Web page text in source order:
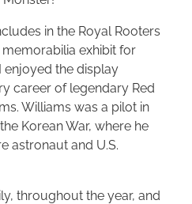
in the Royal Rooters
exhibit for
enjoyed the display
career of legendary Red
Williams was a pilot in
Korean War, where he
astronaut and U.S.
throughout the year, and